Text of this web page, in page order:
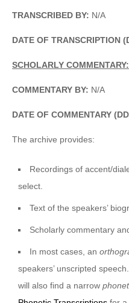
TRANSCRIBED BY: N/A
DATE OF TRANSCRIPTION
SCHOLARLY COMMENTARY:
COMMENTARY BY: N/A
DATE OF COMMENTARY
The archive provides:
Recordings of accent/
select.
Text of the speakers’
Scholarly commentary
In most cases, an
speakers’ unscripted
will also find a narrow